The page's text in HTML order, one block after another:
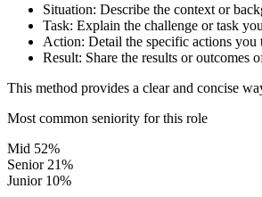
Situation: Describe the context or
Task: Explain the challenge or task
Action: Detail the specific actions you
Result: Share the results or outcomes
This method provides a clear and concise
Most common seniority for this role
Mid 52%
Senior 21%
Junior 10%